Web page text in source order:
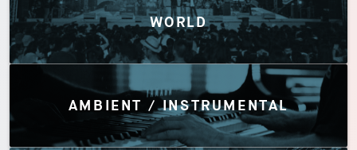
WORLD
AMBIENT / INSTRUMENTAL